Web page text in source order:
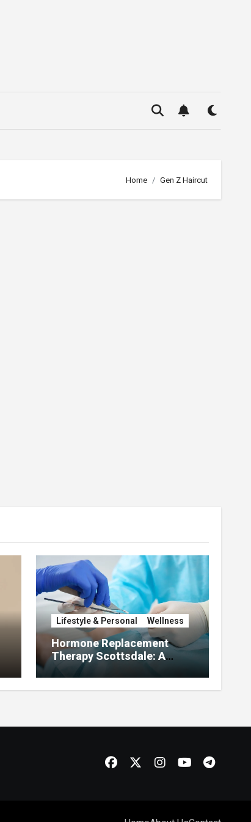
Home Gen Z Haircut
Lifestyle & Personal Wellness
Hormone Replacement
Therapy Scottsdale: A
Complete Guide to
Restoring Hormonal
Balance